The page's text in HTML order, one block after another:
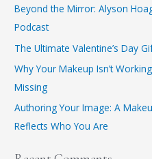
o
r
​Beyond the Mirror: Alyson
Podcast
​The Ultimate Valentine’s Day
Why Your Makeup Isn’t
Missing
Authoring Your Image: A
Reflects Who You Are